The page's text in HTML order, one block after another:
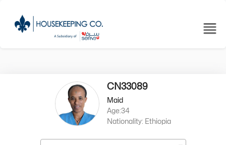
CN33089
Maid
Age:34
Nationality: Ethiopia